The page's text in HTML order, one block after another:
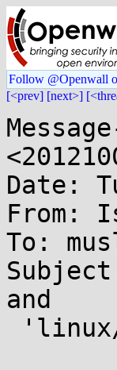
Follow @Openwall
[<prev] [next>]
Date:
From:
To:
and